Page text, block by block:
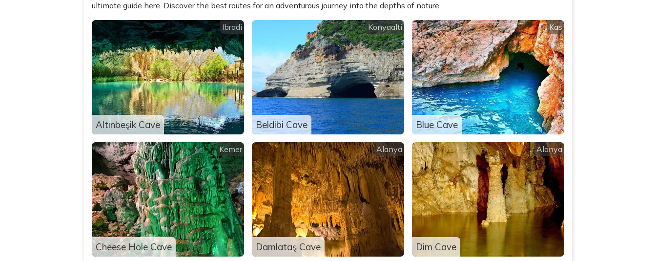
ultimate guide here. Discover the best routes for an adventurous journey into the depths of nature.
Altınbeşik Cave
Ibradi
Beldibi Cave
Konyaalti
Blue Cave
Kas
Cheese Hole Cave
Kemer
Damlataş Cave
Alanya
Dim Cave
Alanya